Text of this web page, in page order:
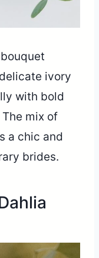
ivory
with bold
mix of
a chic and
brides.